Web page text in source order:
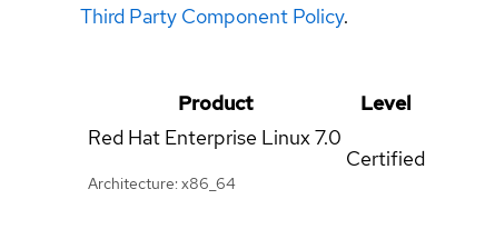
Third Party Component Policy.
Product
Level
Red Hat Enterprise Linux7.0
Architecture: x86_64
Certified